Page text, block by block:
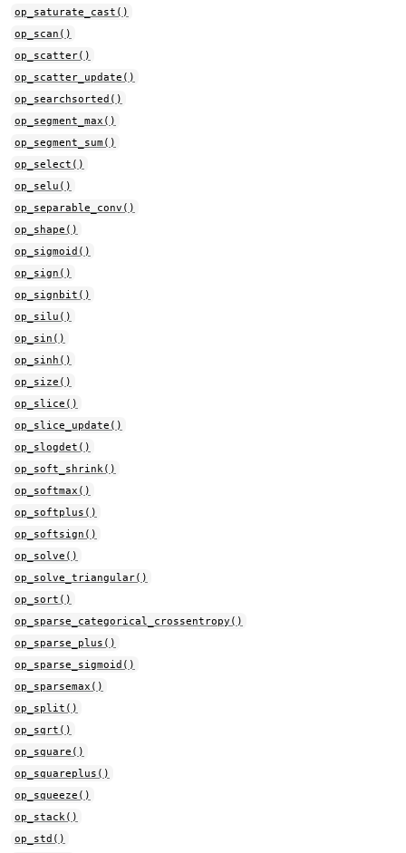
op_saturate_cast()
op_scan()
op_scatter()
op_scatter_update()
op_searchsorted()
op_segment_max()
op_segment_sum()
op_select()
op_selu()
op_separable_conv()
op_shape()
op_sigmoid()
op_sign()
op_signbit()
op_silu()
op_sin()
op_sinh()
op_size()
op_slice()
op_slice_update()
op_slogdet()
op_soft_shrink()
op_softmax()
op_softplus()
op_softsign()
op_solve()
op_solve_triangular()
op_sort()
op_sparse_categorical_crossentropy()
op_sparse_plus()
op_sparse_sigmoid()
op_sparsemax()
op_split()
op_sqrt()
op_square()
op_squareplus()
op_squeeze()
op_stack()
op_std()